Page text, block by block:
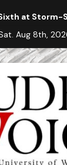
at
Aug 8th,